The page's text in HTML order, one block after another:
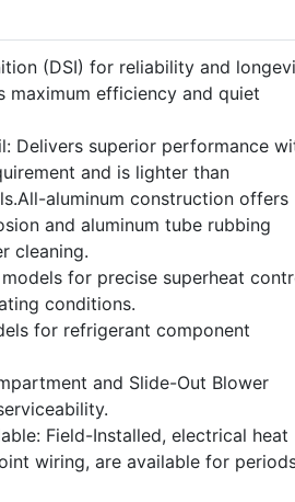
(DSI) for reliability and
maximum efficiency and quiet
Delivers superior performance
and is lighter than
aluminum construction offers
and aluminum tube rubbing
cleaning.
for precise superheat
conditions.
for refrigerant component
and Slide-Out Blower
Field-Installed, electrical heat
wiring, are available for